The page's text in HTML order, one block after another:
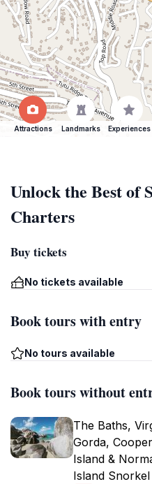
Attractions Landmarks Experiences
Unlock the Best of
Charters
Buy tickets
No tickets available
Book tours with entry
No tours available
Book tours without
The Baths,
Gorda, Cooper
Island &
Island Snorkel